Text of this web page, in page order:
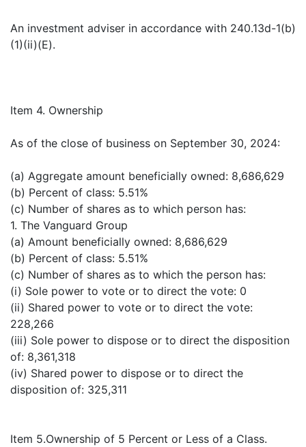
An investment adviser in accordance with 240.13d-1(b)
(1)(ii)(E).
Item 4. Ownership
As of the close of business on September 30, 2024:
(a) Aggregate amount beneficially owned: 8,686,629
(b) Percent of class: 5.51%
(c) Number of shares as to which person has:
1. The Vanguard Group
(a) Amount beneficially owned: 8,686,629
(b) Percent of class: 5.51%
(c) Number of shares as to which the person has:
(i) Sole power to vote or to direct the vote: 0
(ii) Shared power to vote or to direct the vote:
228,266
(iii) Sole power to dispose or to direct the disposition
of: 8,361,318
(iv) Shared power to dispose or to direct the
disposition of: 325,311
Item 5.Ownership of 5 Percent or Less of a Class.